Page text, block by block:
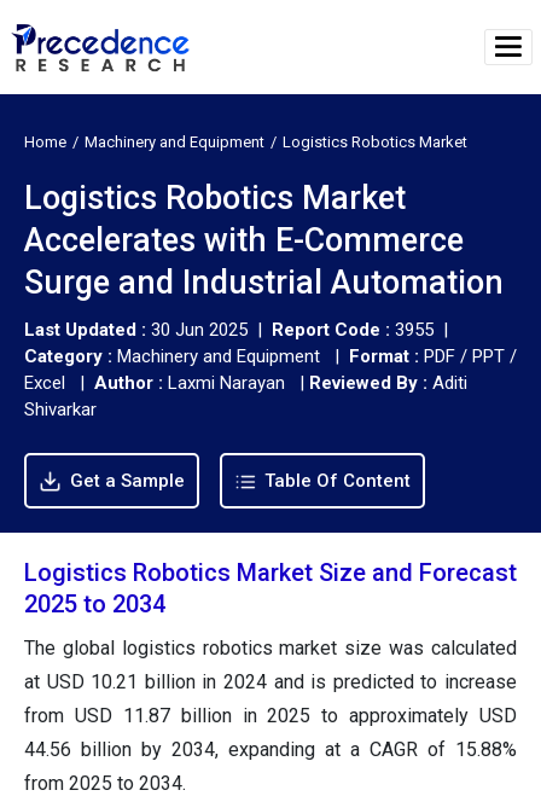
Home Machinery and Equipment Logistics Robotics Market
Logistics Robotics Market
Accelerates with E-Commerce
Surge and Industrial Automation
Last Updated : 30 Jun 2025 | Report Code : 3955 |
Category : Machinery and Equipment | Format : PDF / PPT /
Excel | Author : Laxmi Narayan | Reviewed By : Aditi
Shivarkar
Get a Sample Table Of Content
Logistics Robotics Market Size and Forecast
2025 to 2034
The global logistics robotics market size was calculated
at USD 10.21 billion in 2024 and is predicted to increase
from USD 11.87 billion in 2025 to approximately USD
44.56 billion by 2034, expanding at a CAGR of 15.88%
from 2025 to 2034.